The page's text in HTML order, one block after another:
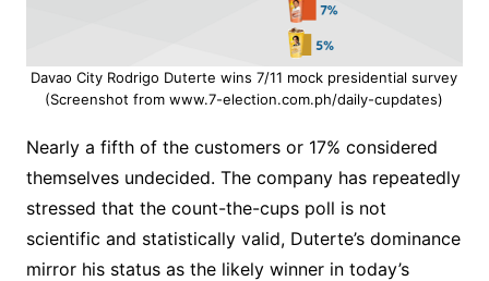
Davao City Rodrigo Duterte wins 7/11 mock presidential survey
(Screenshot from www.7-election.com.ph/daily-cupdates)
Nearly a fifth of the customers or 17% considered
themselves undecided. The company has repeatedly
stressed that the count-the-cups poll is not
scientific and statistically valid, Duterte’s dominance
mirror his status as the likely winner in today’s